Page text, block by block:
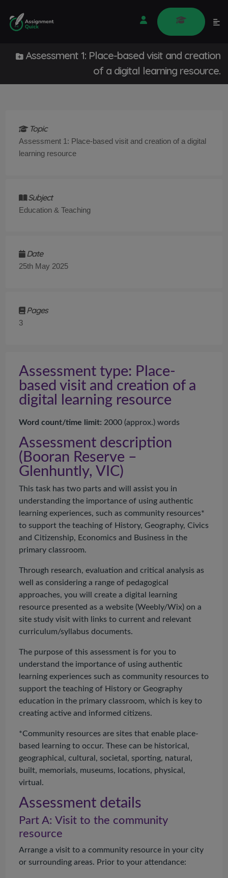
Assessment 1: Place-based visit and creation
of a digital learning resource.
Topic
Assessment 1: Place-based visit and creation of a digital
learning resource
Subject
Education & Teaching
Date
25th May 2025
Pages
3
Assessment type: Place-
based visit and creation of a
digital learning resource
Word count/time limit: 2000 (approx.) words
Assessment description
( Booran Reserve –
Glenhuntly, VIC)
This task has two parts and will assist you in
understanding the importance of using authentic
learning experiences, such as community resources*
to support the teaching of History, Geography, Civics
and Citizenship, Economics and Business in the
primary classroom.
Through research, evaluation and critical analysis as
well as considering a range of pedagogical
approaches, you will create a digital learning
resource presented as a website (Weebly/Wix) on a
site study visit with links to current and relevant
curriculum/syllabus documents.
The purpose of this assessment is for you to
understand the importance of using authentic
learning experiences such as community resources to
support the teaching of History or Geography
education in the primary classroom, which is key to
creating active and informed citizens.
*Community resources are sites that enable place-
based learning to occur. These can be historical,
geographical, cultural, societal, sporting, natural,
built, memorials, museums, locations, physical,
virtual.
Assessment details
Part A: Visit to the community
resource
Arrange a visit to a community resource in your city
or surrounding areas. Prior to your attendance: